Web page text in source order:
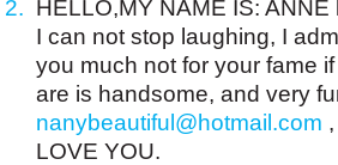
HELLO,MY NAME IS: ANNE
I can not stop laughing, I
you much not for your fame
are is handsome, and very
nanybeautiful@hotmail.com
LOVE YOU.